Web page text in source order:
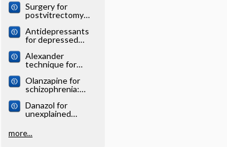
systematic review
Surgery for
postvitrectomy
systematic review
Antidepressants
for depressed
systematic review
Alexander
technique for
Cochrane
systematic review
Olanzapine for
schizophrenia:
systematic review
Danazol for
unexplained
Cochrane
systematic review
more...